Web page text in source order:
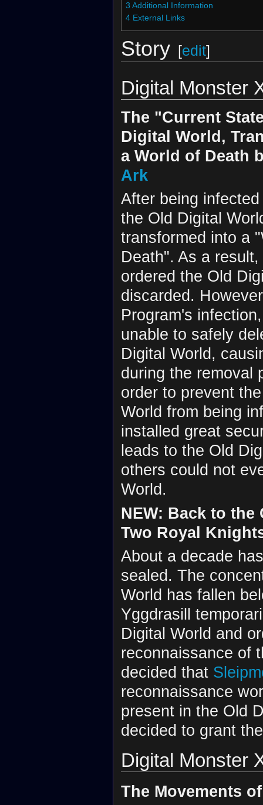
3 Additional Information
4 External Links
Story [edit]
Digital Monster
The "Current
Digital World,
a World of Death
Ark
After being
the Old Digital
transformed into a
Death". As a result,
ordered the Old
discarded.
Program's
unable to safely
Digital World,
during the removal
order to prevent
World from being
installed great
leads to the Old
others could not
World.
NEW: Back to
Two Royal
About a decade
sealed. The
World has fallen
Yggdrasill
Digital World and
reconnaissance of
decided that
reconnaissance
present in the Old
decided to grant
Digital Monster
The Movements